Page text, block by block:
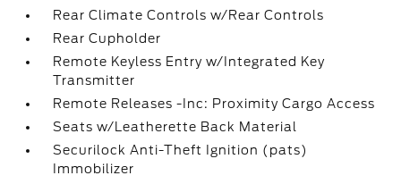
Rear Climate Controls w/Rear Controls
Rear Cupholder
Remote Keyless Entry w/Integrated Key
Transmitter
Remote Releases -Inc: Proximity Cargo Access
Seats w/Leatherette Back Material
Securilock Anti-Theft Ignition (pats)
Immobilizer